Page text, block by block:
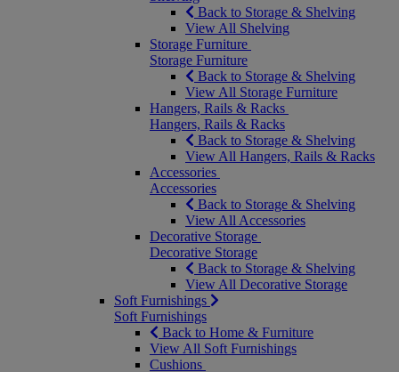
Back to Storage & Shelving
View All Shelving
Storage Furniture
Storage Furniture
Back to Storage & Shelving
View All Storage Furniture
Hangers, Rails & Racks
Hangers, Rails & Racks
Back to Storage & Shelving
View All Hangers, Rails & Racks
Accessories
Accessories
Back to Storage & Shelving
View All Accessories
Decorative Storage
Decorative Storage
Back to Storage & Shelving
View All Decorative Storage
Soft Furnishings
Soft Furnishings
Back to Home & Furniture
View All Soft Furnishings
Cushions